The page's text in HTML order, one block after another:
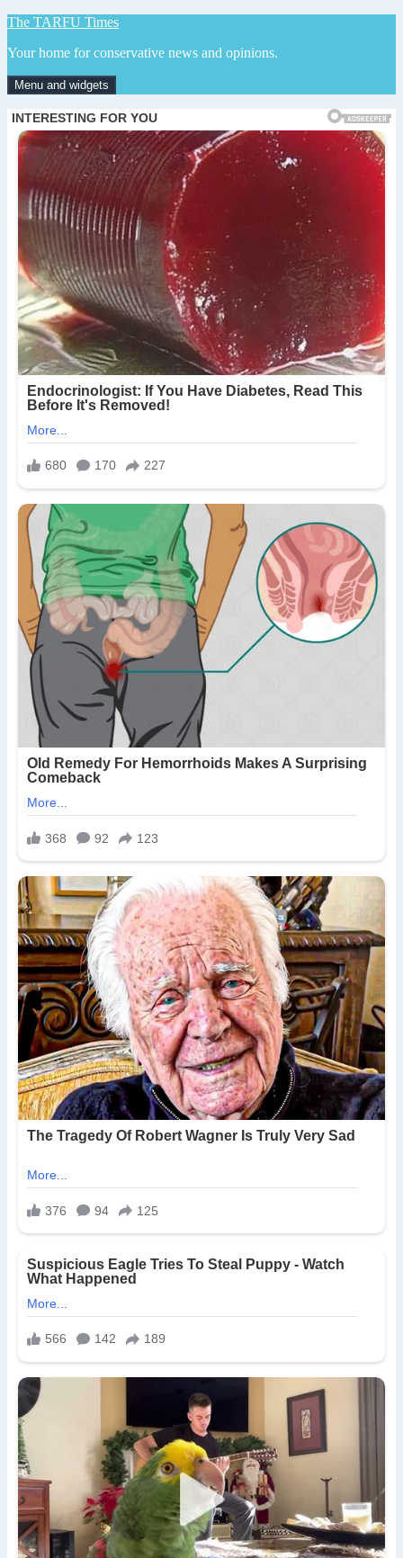
Skip
content
The TARFU Times
Your home for conservative news and opinions.
Menu and widgets